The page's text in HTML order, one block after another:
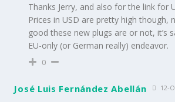
Thanks Jerry, and also for the link for
Prices in USD are pretty high though,
good these new plugs are or not, it’s
EU-only (or German really) endeavor.
0
José Luis Fernández Abellán 12-